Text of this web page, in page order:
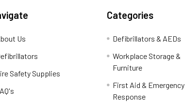
Us
Safety Supplies
Categories
Defibrillators & AEDs
Workplace Storage &
Furniture
First Aid & Emergency
Response